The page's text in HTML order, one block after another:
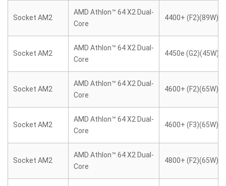
Socket AM2
AMD Athlon™ 64 X2 Dual-
Core
4400+ (F2)(89W)
Socket AM2
AMD Athlon™ 64 X2 Dual-
Core
4450e (G2)(45W)
Socket AM2
AMD Athlon™ 64 X2 Dual-
Core
4600+ (F2)(65W)
Socket AM2
AMD Athlon™ 64 X2 Dual-
Core
4600+ (F3)(65W)
Socket AM2
AMD Athlon™ 64 X2 Dual-
Core
4800+ (F2)(65W)